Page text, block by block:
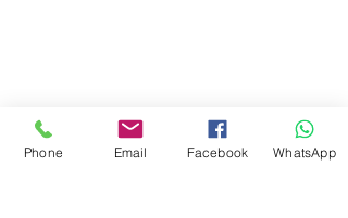
Phone Email Facebook WhatsApp